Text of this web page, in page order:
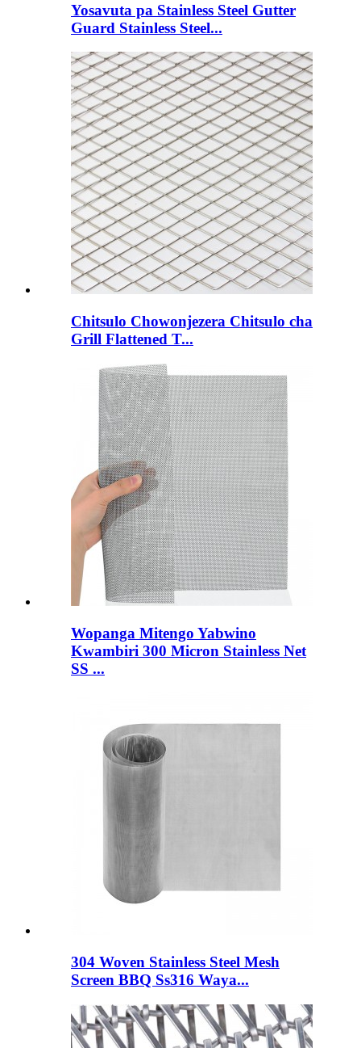
Yosavuta pa Stainless Steel Gutter
Guard Stainless Steel...
Chitsulo Chowonjezera Chitsulo cha
Grill Flattened T...
Wopanga Mitengo Yabwino
Kwambiri 300 Micron Stainless Net
SS ...
304 Woven Stainless Steel Mesh
Screen BBQ Ss316 Waya...